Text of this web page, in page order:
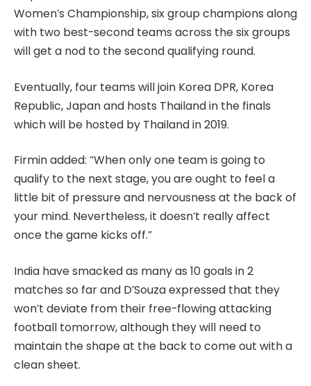
Women’s Championship, six group champions along
with two best-second teams across the six groups
will get a nod to the second qualifying round.
Eventually, four teams will join Korea DPR, Korea
Republic, Japan and hosts Thailand in the finals
which will be hosted by Thailand in 2019.
Firmin added: “When only one team is going to
qualify to the next stage, you are ought to feel a
little bit of pressure and nervousness at the back of
your mind. Nevertheless, it doesn’t really affect
once the game kicks off.”
India have smacked as many as 10 goals in 2
matches so far and D’Souza expressed that they
won’t deviate from their free-flowing attacking
football tomorrow, although they will need to
maintain the shape at the back to come out with a
clean sheet.